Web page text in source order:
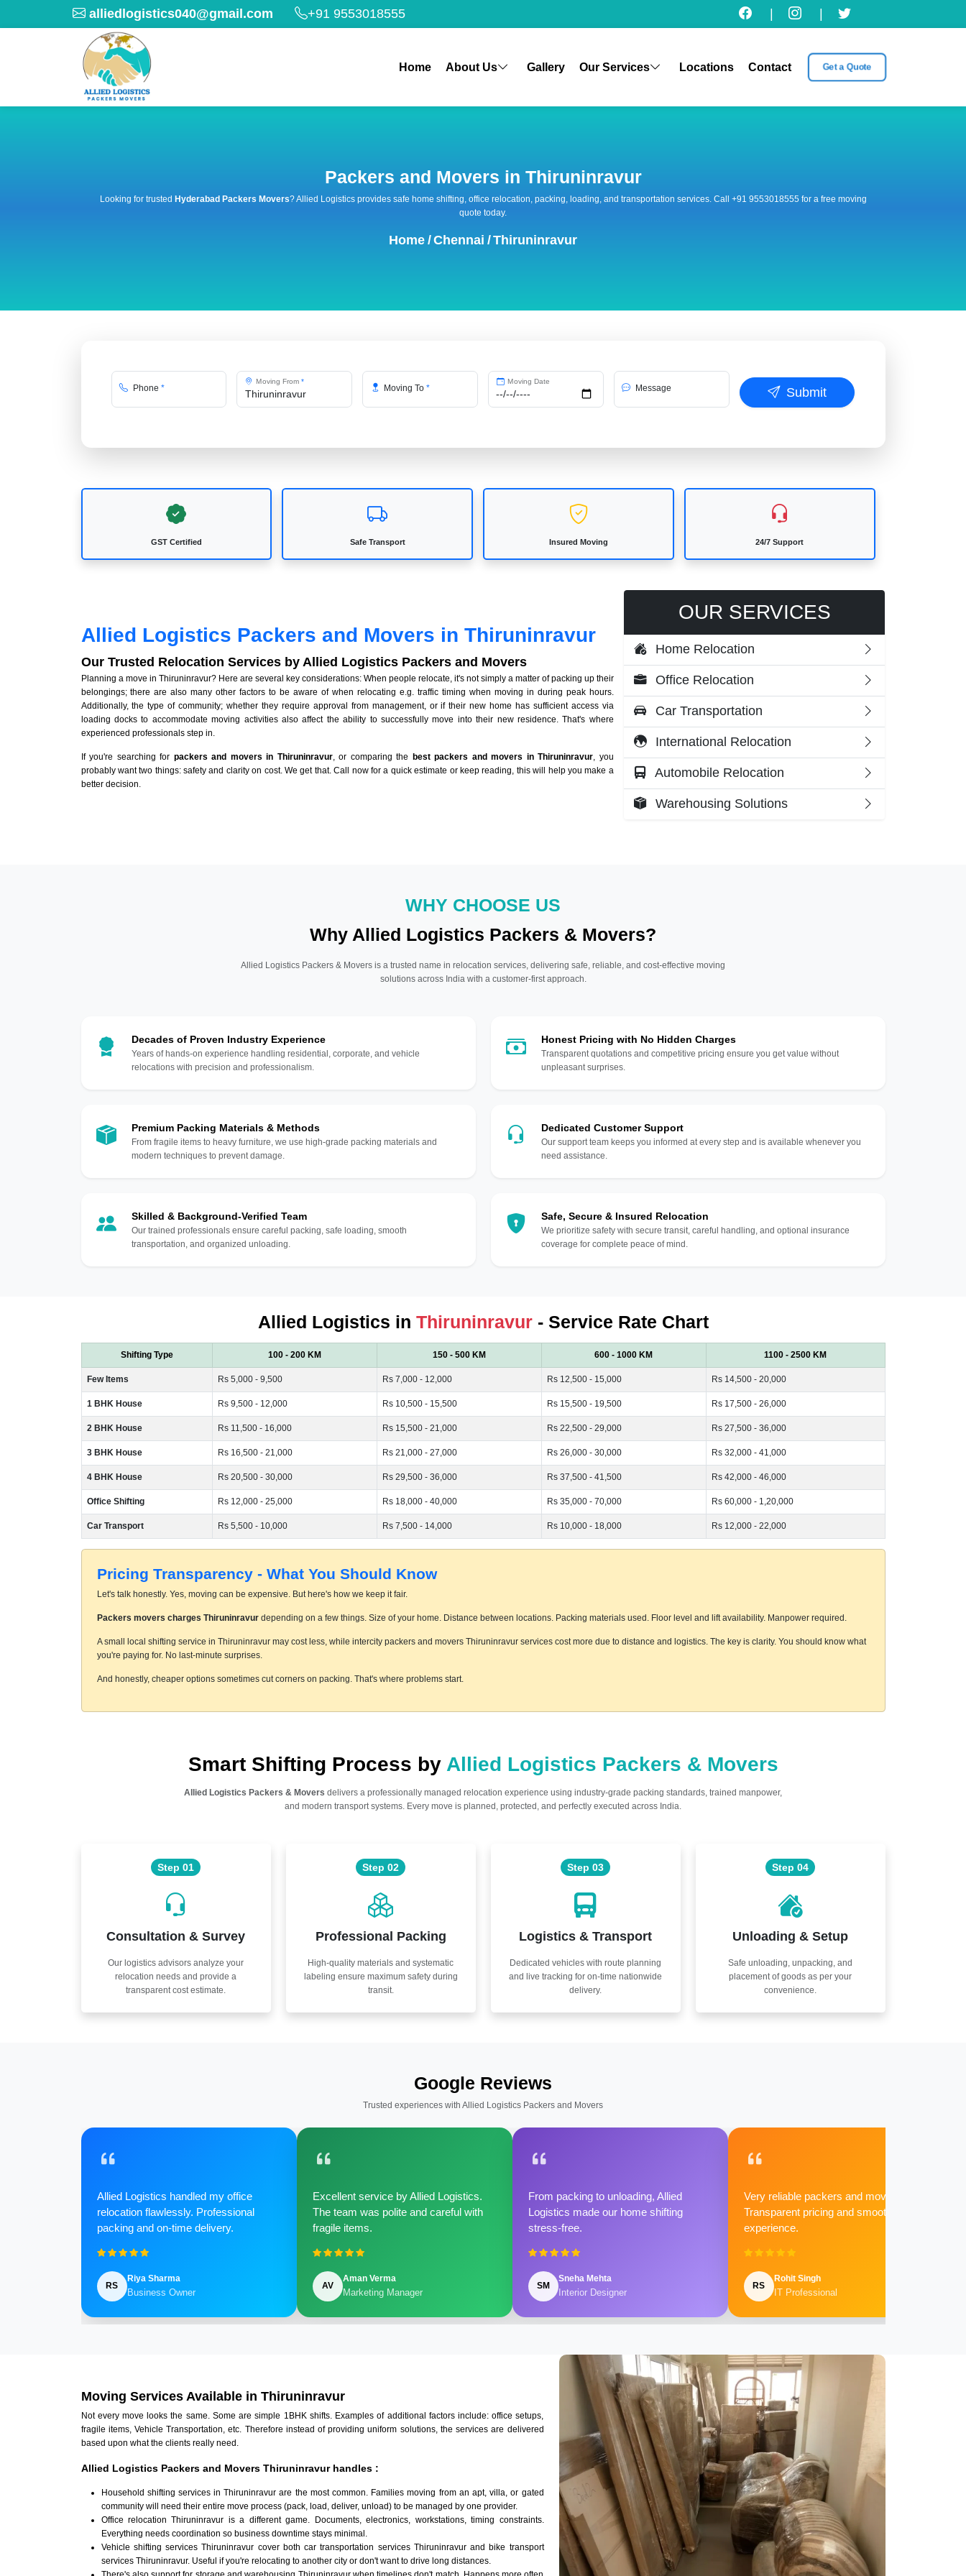
alliedlogistics040@gmail.com +91 9553018555
Home About Us Gallery Our Services Locations Contact Get a Quote
Packers and Movers in Thiruninravur
Looking for trusted Hyderabad Packers Movers? Allied Logistics provides safe home shifting, office relocation, packing, loading, and transportation services. Call +91 9553018555 for a free moving
quote today.
Home /Chennai /Thiruninravur
Phone *
Moving From*
Moving To*
Moving Date
Message Submit
GST Certified Safe Transport Insured Moving 24/7 Support
Allied Logistics Packers and Movers in Thiruninravur
Our Trusted Relocation Services by Allied Logistics Packers and Movers
Planning a move in Thiruninravur? Here are several key considerations: When people relocate, it's not simply a matter of packing up their
belongings; there are also many other factors to be aware of when relocating e.g. traffic timing when moving in during peak hours.
Additionally, the type of community; whether they require approval from management, or if their new home has sufficient access via
loading docks to accommodate moving activities also affect the ability to successfully move into their new residence. That's where
experienced professionals step in.
If you're searching for packers and movers in Thiruninravur, or comparing the best packers and movers in Thiruninravur , you
probably want two things: safety and clarity on cost. We get that. Call now for a quick estimate or keep reading, this will help you make a
better decision.
OUR SERVICES
Home Relocation
Office Relocation
Car Transportation
International Relocation
Automobile Relocation
Warehousing Solutions
WHY CHOOSE US
Why Allied Logistics Packers & Movers?
Allied Logistics Packers & Movers is a trusted name in relocation services, delivering safe, reliable, and cost-effective moving
solutions across India with a customer-first approach.
Decades of Proven Industry Experience
Years of hands-on experience handling residential, corporate, and vehicle
relocations with precision and professionalism.
Premium Packing Materials & Methods
From fragile items to heavy furniture, we use high-grade packing materials and
modern techniques to prevent damage.
Skilled & Background-Verified Team
Our trained professionals ensure careful packing, safe loading, smooth
transportation, and organized unloading.
Honest Pricing with No Hidden Charges
Transparent quotations and competitive pricing ensure you get value without
unpleasant surprises.
Dedicated Customer Support
Our support team keeps you informed at every step and is available whenever you
need assistance.
Safe, Secure & Insured Relocation
We prioritize safety with secure transit, careful handling, and optional insurance
coverage for complete peace of mind.
Allied Logistics in Thiruninravur- Service Rate Chart
Shifting Type 100 - 200 KM 150 - 500 KM 600 - 1000 KM 1100 - 2500 KM
Few Items Rs 5,000 - 9,500 Rs 7,000 - 12,000 Rs 12,500 - 15,000 Rs 14,500 - 20,000
1 BHK House Rs 9,500 - 12,000 Rs 10,500 - 15,500 Rs 15,500 - 19,500 Rs 17,500 - 26,000
2 BHK House Rs 11,500 - 16,000 Rs 15,500 - 21,000 Rs 22,500 - 29,000 Rs 27,500 - 36,000
3 BHK House Rs 16,500 - 21,000 Rs 21,000 - 27,000 Rs 26,000 - 30,000 Rs 32,000 - 41,000
4 BHK House Rs 20,500 - 30,000 Rs 29,500 - 36,000 Rs 37,500 - 41,500 Rs 42,000 - 46,000
Office Shifting Rs 12,000 - 25,000 Rs 18,000 - 40,000 Rs 35,000 - 70,000 Rs 60,000 - 1,20,000
Car Transport Rs 5,500 - 10,000 Rs 7,500 - 14,000 Rs 10,000 - 18,000 Rs 12,000 - 22,000
Pricing Transparency - What You Should Know
Let's talk honestly. Yes, moving can be expensive. But here's how we keep it fair.
Packers movers charges Thiruninravurdepending on a few things. Size of your home. Distance between locations. Packing materials used. Floor level and lift availability. Manpower required.
A small local shifting service in Thiruninravur may cost less, while intercity packers and movers Thiruninravur services cost more due to distance and logistics. The key is clarity. You should know what
you're paying for. No last-minute surprises.
And honestly, cheaper options sometimes cut corners on packing. That's where problems start.
Smart Shifting Process by Allied Logistics Packers & Movers
Allied Logistics Packers & Movers delivers a professionally managed relocation experience using industry-grade packing standards, trained manpower,
and modern transport systems. Every move is planned, protected, and perfectly executed across India.
Step 01
Consultation & Survey
Our logistics advisors analyze your
relocation needs and provide a
transparent cost estimate.
Step 02
Professional Packing
High-quality materials and systematic
labeling ensure maximum safety during
transit.
Step 03
Logistics & Transport
Dedicated vehicles with route planning
and live tracking for on-time nationwide
delivery.
Step 04
Unloading & Setup
Safe unloading, unpacking, and
placement of goods as per your
convenience.
Google Reviews
Trusted experiences with Allied Logistics Packers and Movers
Allied Logistics handled my office
relocation flawlessly. Professional
packing and on-time delivery.
RS
Riya Sharma
Business Owner
Excellent service by Allied Logistics.
The team was polite and careful with
fragile items.
AV
Aman Verma
Marketing Manager
From packing to unloading, Allied
Logistics made our home shifting
stress-free.
SM
Sneha Mehta
Interior Designer
Very reliable packers and movers.
Transparent pricing and smooth
experience.
RS
Rohit Singh
IT Professional
Moving Services Available in Thiruninravur
Not every move looks the same. Some are simple 1BHK shifts. Examples of additional factors include: office setups,
fragile items, Vehicle Transportation, etc. Therefore instead of providing uniform solutions, the services are delivered
based upon what the clients really need.
Allied Logistics Packers and Movers Thiruninravur handles :
Household shifting services in Thiruninravur are the most common. Families moving from an apt, villa, or gated
community will need their entire move process (pack, load, deliver, unload) to be managed by one provider.
Office relocation Thiruninravur is a different game. Documents, electronics, workstations, timing constraints.
Everything needs coordination so business downtime stays minimal.
Vehicle shifting services Thiruninravur cover both car transportation services Thiruninravur and bike transport
services Thiruninravur. Useful if you're relocating to another city or don't want to drive long distances.